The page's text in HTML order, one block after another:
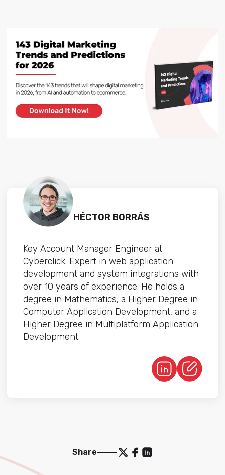
HÉCTOR BORRÁS
Key Account Manager Engineer at
Cyberclick. Expert in web application
development and system integrations with
over 10 years of experience. He holds a
degree in Mathematics, a Higher Degree in
Computer Application Development, and a
Higher Degree in Multiplatform Application
Development.
Share